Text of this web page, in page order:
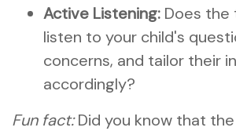
Active Listening: Does
listen to your child's
concerns, and tailor their
accordingly?
Fun fact:Did you know that